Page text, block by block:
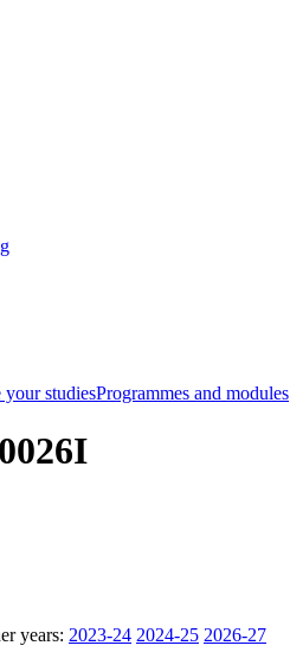
your studiesProgrammes and modules
years: 2023-24 2024-25 2026-27